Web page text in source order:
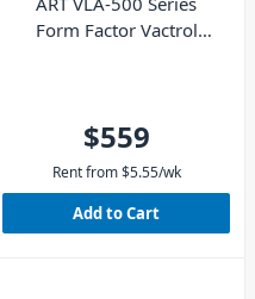
Form Factor Vactrol
$559
Rent from $5.55/wk
Add to Cart